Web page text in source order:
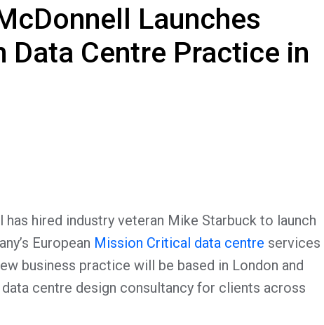
Launches
Data Centre Practice in
has hired industry veteran Mike Starbuck to launch
European Mission Critical data centre services
business practice will be based in London and
centre design consultancy for clients across